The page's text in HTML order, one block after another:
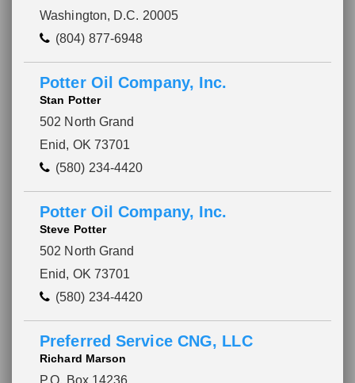
Washington, D.C. 20005
(804) 877-6948
Potter Oil Company, Inc.
Stan Potter
502 North Grand
Enid, OK 73701
(580) 234-4420
Potter Oil Company, Inc.
Steve Potter
502 North Grand
Enid, OK 73701
(580) 234-4420
Preferred Service CNG, LLC
Richard Marson
P.O. Box 14236